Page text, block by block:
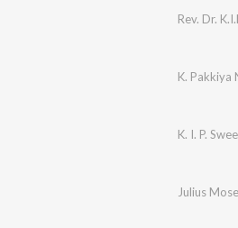
Rev. Dr.
K. Pakkiya
K. I. P.
Julius